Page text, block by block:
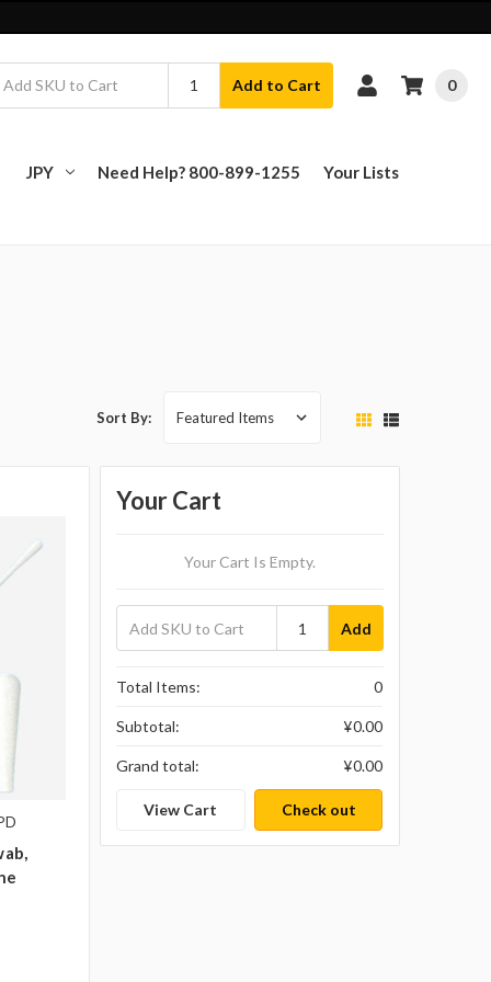
Add to Cart 0
JPY Need Help? 800-899-1255 Your Lists
Sort By:
Your Cart
Your Cart Is Empty.
Add
Total Items: 0
Subtotal: ¥‎0.00
Grand total: ¥‎0.00
View Cart Check out